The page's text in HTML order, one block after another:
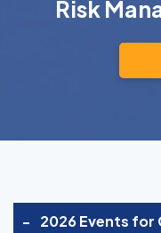
Risk
- 2026 Events for